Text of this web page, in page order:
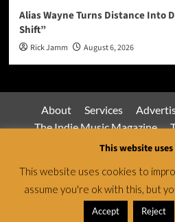
Alias Wayne Turns Distance Into
Shift”
Rick Jamm August 6, 2026
About Services
The Indie Music Magazine
Privacy
Jamsphere Magazine &
reserved.|CoverNews
This website
This website uses cookies to
assume you're ok with this, but
Accept Reject